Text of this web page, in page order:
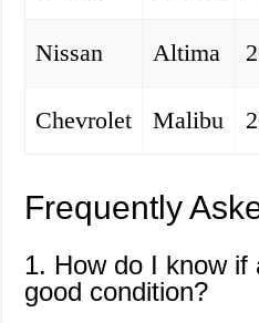
Nissan Altima
Chevrolet Malibu
Frequently
1. How do I know if
good condition?